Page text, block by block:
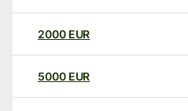
2000 EUR
5000 EUR